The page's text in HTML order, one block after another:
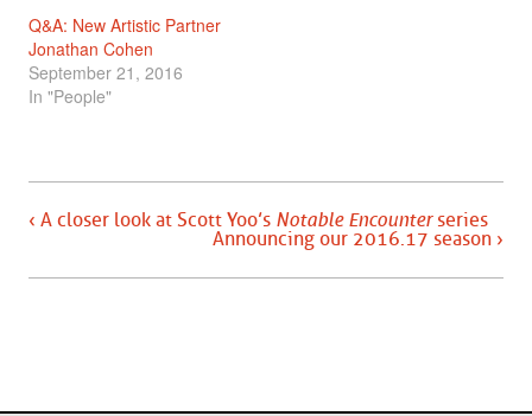
Q&A: New Artistic Partner
Jonathan Cohen
September 21, 2016
In "People"
‹ A closer look at Scott Yoo’s Notable Encounterseries
Announcing our 2016.17 season ›